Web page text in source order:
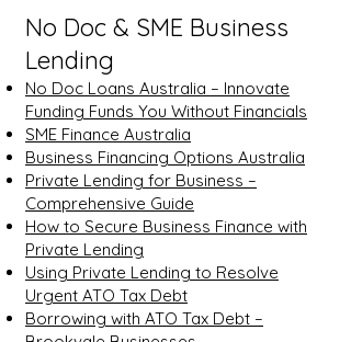
No Doc & SME Business
Lending
No Doc Loans Australia – Innovate
Funding Funds You Without Financials
SME Finance Australia
Business Financing Options Australia
Private Lending for Business –
Comprehensive Guide
How to Secure Business Finance with
Private Lending
Using Private Lending to Resolve
Urgent ATO Tax Debt
Borrowing with ATO Tax Debt –